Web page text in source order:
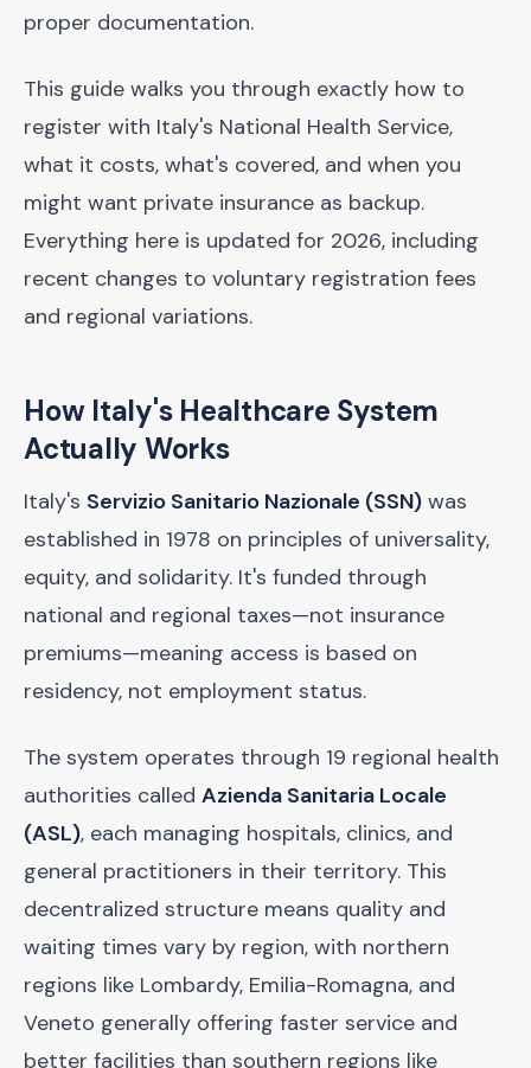
proper documentation.
This guide walks you through exactly how to
register with Italy's National Health Service,
what it costs, what's covered, and when you
might want private insurance as backup.
Everything here is updated for 2026, including
recent changes to voluntary registration fees
and regional variations.
How Italy's Healthcare System
Actually Works
Italy's Servizio Sanitario Nazionale (SSN) was
established in 1978 on principles of universality,
equity, and solidarity. It's funded through
national and regional taxes—not insurance
premiums—meaning access is based on
residency, not employment status.
The system operates through 19 regional health
authorities called Azienda Sanitaria Locale
(ASL), each managing hospitals, clinics, and
general practitioners in their territory. This
decentralized structure means quality and
waiting times vary by region, with northern
regions like Lombardy, Emilia-Romagna, and
Veneto generally offering faster service and
better facilities than southern regions like